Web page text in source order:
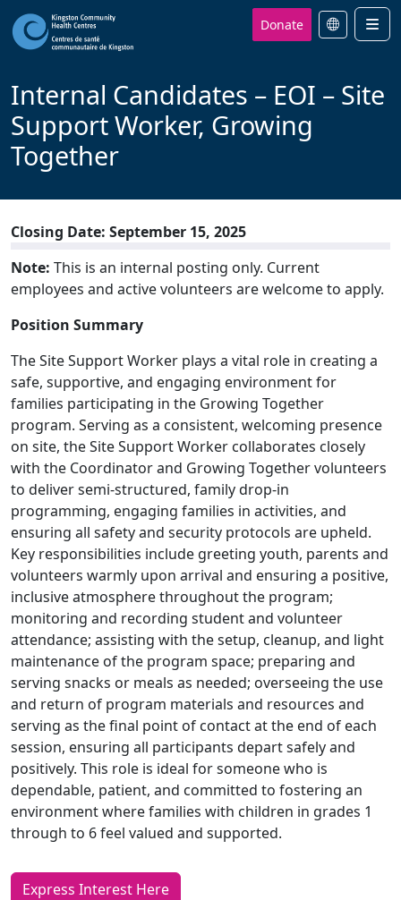
Donate
Internal Candidates – EOI – Site
Support Worker, Growing
Together
Closing Date: September 15, 2025
Note: This is an internal posting only. Current
employees and active volunteers are welcome to apply.
Position Summary
The Site Support Worker plays a vital role in creating a
safe, supportive, and engaging environment for
families participating in the Growing Together
program. Serving as a consistent, welcoming presence
on site, the Site Support Worker collaborates closely
with the Coordinator and Growing Together volunteers
to deliver semi-structured, family drop-in
programming, engaging families in activities, and
ensuring all safety and security protocols are upheld.
Key responsibilities include greeting youth, parents and
volunteers warmly upon arrival and ensuring a positive,
inclusive atmosphere throughout the program;
monitoring and recording student and volunteer
attendance; assisting with the setup, cleanup, and light
maintenance of the program space; preparing and
serving snacks or meals as needed; overseeing the use
and return of program materials and resources and
serving as the final point of contact at the end of each
session, ensuring all participants depart safely and
positively. This role is ideal for someone who is
dependable, patient, and committed to fostering an
environment where families with children in grades 1
through to 6 feel valued and supported.
Express Interest Here